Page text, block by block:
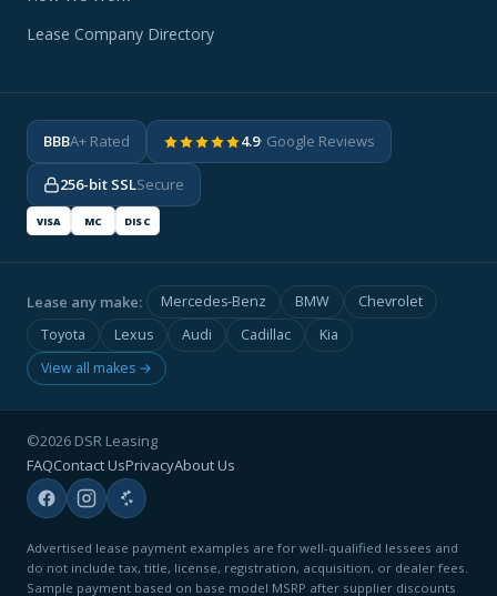
Lease Company Directory
BBBA+ Rated 4.9· Google Reviews
256-bit SSLSecure
VISA MC DISC
Lease any make: Mercedes-Benz BMW
Chevrolet
Toyota
Lexus Audi Cadillac
Kia
View all makes →
©2026 DSR Leasing
FAQContact UsPrivacyAbout Us
Advertised lease payment examples are for well-qualified lessees and
do not include tax, title, license, registration, acquisition, or dealer fees.
Sample payment based on base model MSRP after supplier discounts